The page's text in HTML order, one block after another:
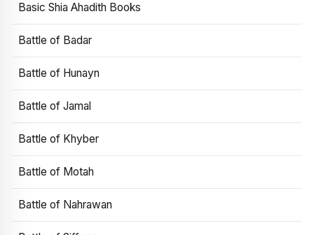
Basic Shia Ahadith Books
Battle of Badar
Battle of Hunayn
Battle of Jamal
Battle of Khyber
Battle of Motah
Battle of Nahrawan